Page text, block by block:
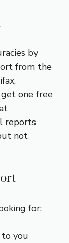
by
from the
get one free
reports
not
for:
you